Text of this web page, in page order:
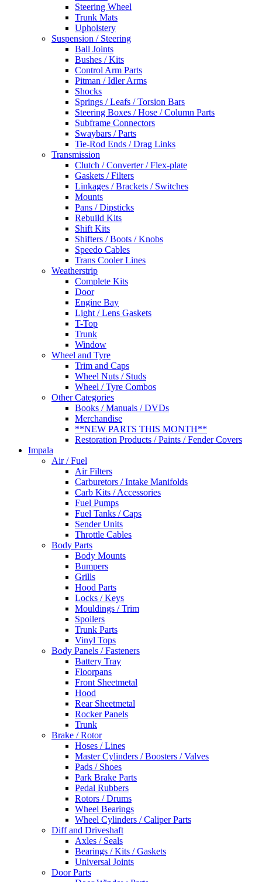
Steering Wheel
Trunk Mats
Upholstery
Suspension / Steering
Ball Joints
Bushes / Kits
Control Arm Parts
Pitman / Idler Arms
Shocks
Springs / Leafs / Torsion Bars
Steering Boxes / Hose / Column Parts
Subframe Connectors
Swaybars / Parts
Tie-Rod Ends / Drag Links
Transmission
Clutch / Converter / Flex-plate
Gaskets / Filters
Linkages / Brackets / Switches
Mounts
Pans / Dipsticks
Rebuild Kits
Shift Kits
Shifters / Boots / Knobs
Speedo Cables
Trans Cooler Lines
Weatherstrip
Complete Kits
Door
Engine Bay
Light / Lens Gaskets
T-Top
Trunk
Window
Wheel and Tyre
Trim and Caps
Wheel Nuts / Studs
Wheel / Tyre Combos
Other Categories
Books / Manuals / DVDs
Merchandise
**NEW PARTS THIS MONTH**
Restoration Products / Paints / Fender Covers
Impala
Air / Fuel
Air Filters
Carburetors / Intake Manifolds
Carb Kits / Accessories
Fuel Pumps
Fuel Tanks / Caps
Sender Units
Throttle Cables
Body Parts
Body Mounts
Bumpers
Grills
Hood Parts
Locks / Keys
Mouldings / Trim
Spoilers
Trunk Parts
Vinyl Tops
Body Panels / Fasteners
Battery Tray
Floorpans
Front Sheetmetal
Hood
Rear Sheetmetal
Rocker Panels
Trunk
Brake / Rotor
Hoses / Lines
Master Cylinders / Boosters / Valves
Pads / Shoes
Park Brake Parts
Pedal Rubbers
Rotors / Drums
Wheel Bearings
Wheel Cylinders / Caliper Parts
Diff and Driveshaft
Axles / Seals
Bearings / Kits / Gaskets
Universal Joints
Door Parts